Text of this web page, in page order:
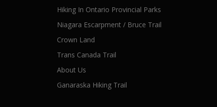
Hiking In Ontario Provincial Parks
Niagara Escarpment / Bruce Trail
Crown Land
Trans Canada Trail
About Us
Ganaraska Hiking Trail